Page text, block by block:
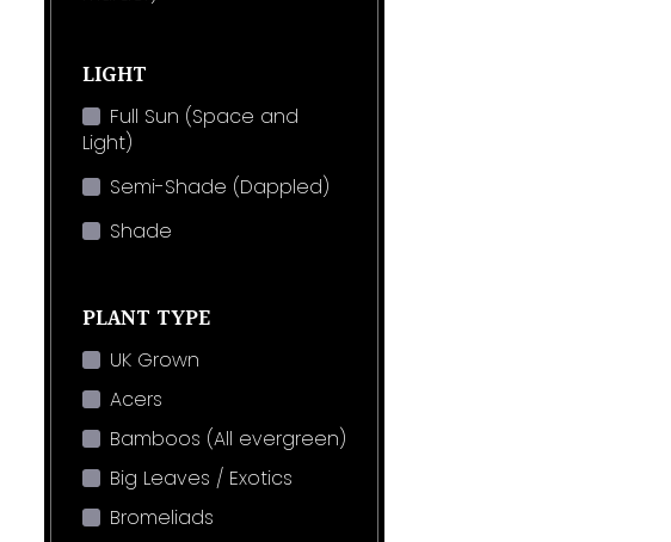
LIGHT
Full Sun (Space and
Light)
Semi-Shade (Dappled)
Shade
PLANT TYPE
UK Grown
Acers
Bamboos (All evergreen)
Big Leaves / Exotics
Bromeliads